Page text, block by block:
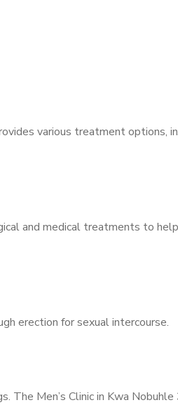
various treatment options,
and medical treatments to
erection for sexual intercourse.
Men’s Clinic in Kwa